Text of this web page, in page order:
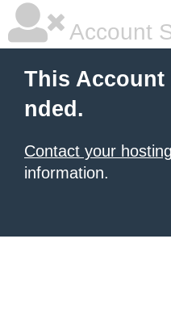
Account
This Account
nded.
Contact your
information.